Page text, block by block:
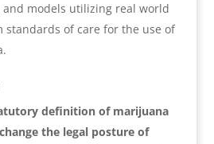
and models utilizing real world
standards of care for the use of
definition of marijuana
the legal posture of